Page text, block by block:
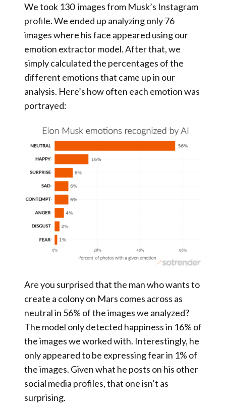
We took 130 images from Musk’s Instagram
profile. We ended up analyzing only 76
images where his face appeared using our
emotion extractor model. After that, we
simply calculated the percentages of the
different emotions that came up in our
analysis. Here’s how often each emotion was
portrayed:
Are you surprised that the man who wants to
create a colony on Mars comes across as
neutral in 56% of the images we analyzed?
The model only detected happiness in 16% of
the images we worked with. Interestingly, he
only appeared to be expressing fear in 1% of
the images. Given what he posts on his other
social media profiles, that one isn’t as
surprising.